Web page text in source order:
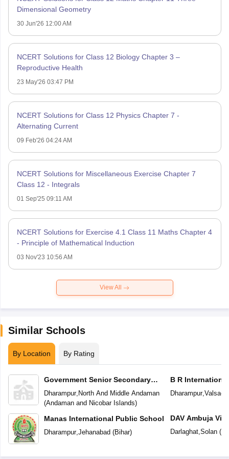
Dimensional Geometry
30 Jun'26 12:00 AM
NCERT Solutions for Class 12 Biology Chapter 3 –
Reproductive Health
23 May'26 03:47 PM
NCERT Solutions for Class 12 Physics Chapter 7 -
Alternating Current
09 Feb'26 04:24 AM
NCERT Solutions for Miscellaneous Exercise Chapter 7
Class 12 - Integrals
01 Sep'25 09:11 AM
NCERT Solutions for Exercise 4.1 Class 11 Maths Chapter 4
- Principle of Mathematical Induction
03 Nov'23 10:56 AM
View All
Similar Schools
By Location By Rating
Government Senior Secondary
School
Dharampur, North And Middle Andaman
(Andaman and Nicobar Islands)
Manas International Public School
Dharampur,Jehanabad (Bihar)
B R
Dharampur,Valsad
DAV Ambuja
Darlaghat,Solan(